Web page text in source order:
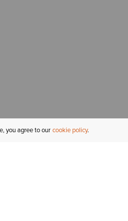
you agree to our cookie policy